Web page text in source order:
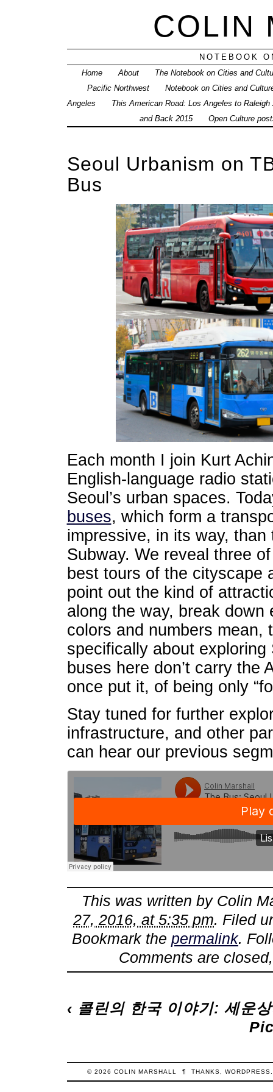
COLIN
NOTEBOOK
Home
About
The Notebook on Cities and
Pacific Northwest
Notebook on Cities and
Angeles
This American Road: Los Angeles to Raleigh
and Back 2015
Open Culture
Seoul Urbanism on
Bus
Each month I join Kurt
English-language radio
Seoul’s urban spaces.
buses, which form a
impressive, in its way,
Subway. We reveal three
best tours of the cityscape
point out the kind of
along the way, break
colors and numbers
specifically about
buses here don’t carry the
once put it, of being only
Stay tuned for further
infrastructure, and other
can hear our previous
This was written by Colin
27, 2016, at 5:35 pm. Filed
Bookmark the permalink.
Comments are
‹ 콜린의 한국 이야기: 세운
© 2026COLIN MARSHALL ¶ THANKS,WORDPRESS